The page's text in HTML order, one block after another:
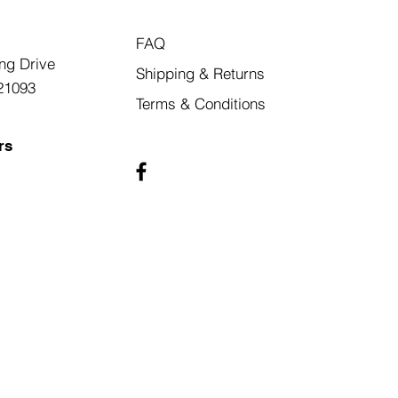
Drive
FAQ
Shipping & Returns
Terms & Conditions